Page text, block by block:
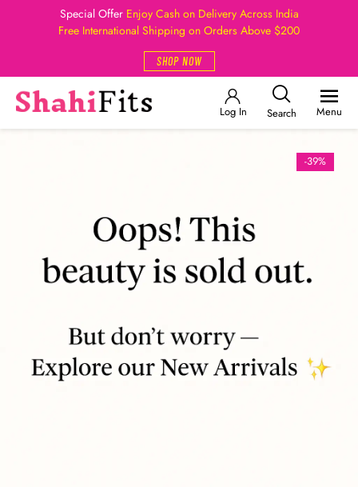
Special Offer Enjoy Cash on Delivery Across India
Free International Shipping on Orders Above $200
SHOP NOW
Log In Search Menu
-39%